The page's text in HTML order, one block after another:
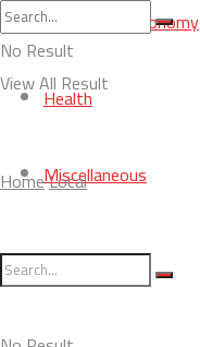
Business & Economy
Health
Miscellaneous
No Result
View All Result
HomeLocal